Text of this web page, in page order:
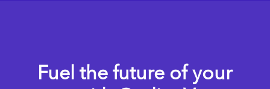
Fuel the future of your